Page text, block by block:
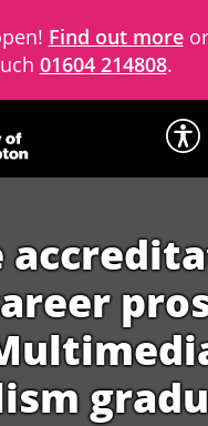
Find out more
01604 214808.